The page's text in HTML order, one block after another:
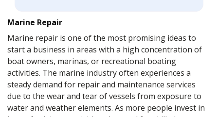
Marine Repair
Marine repair is one of the most promising ideas to
start a business in areas with a high concentration of
boat owners, marinas, or recreational boating
activities. The marine industry often experiences a
steady demand for repair and maintenance services
due to the wear and tear of vessels from exposure to
water and weather elements. As more people invest in